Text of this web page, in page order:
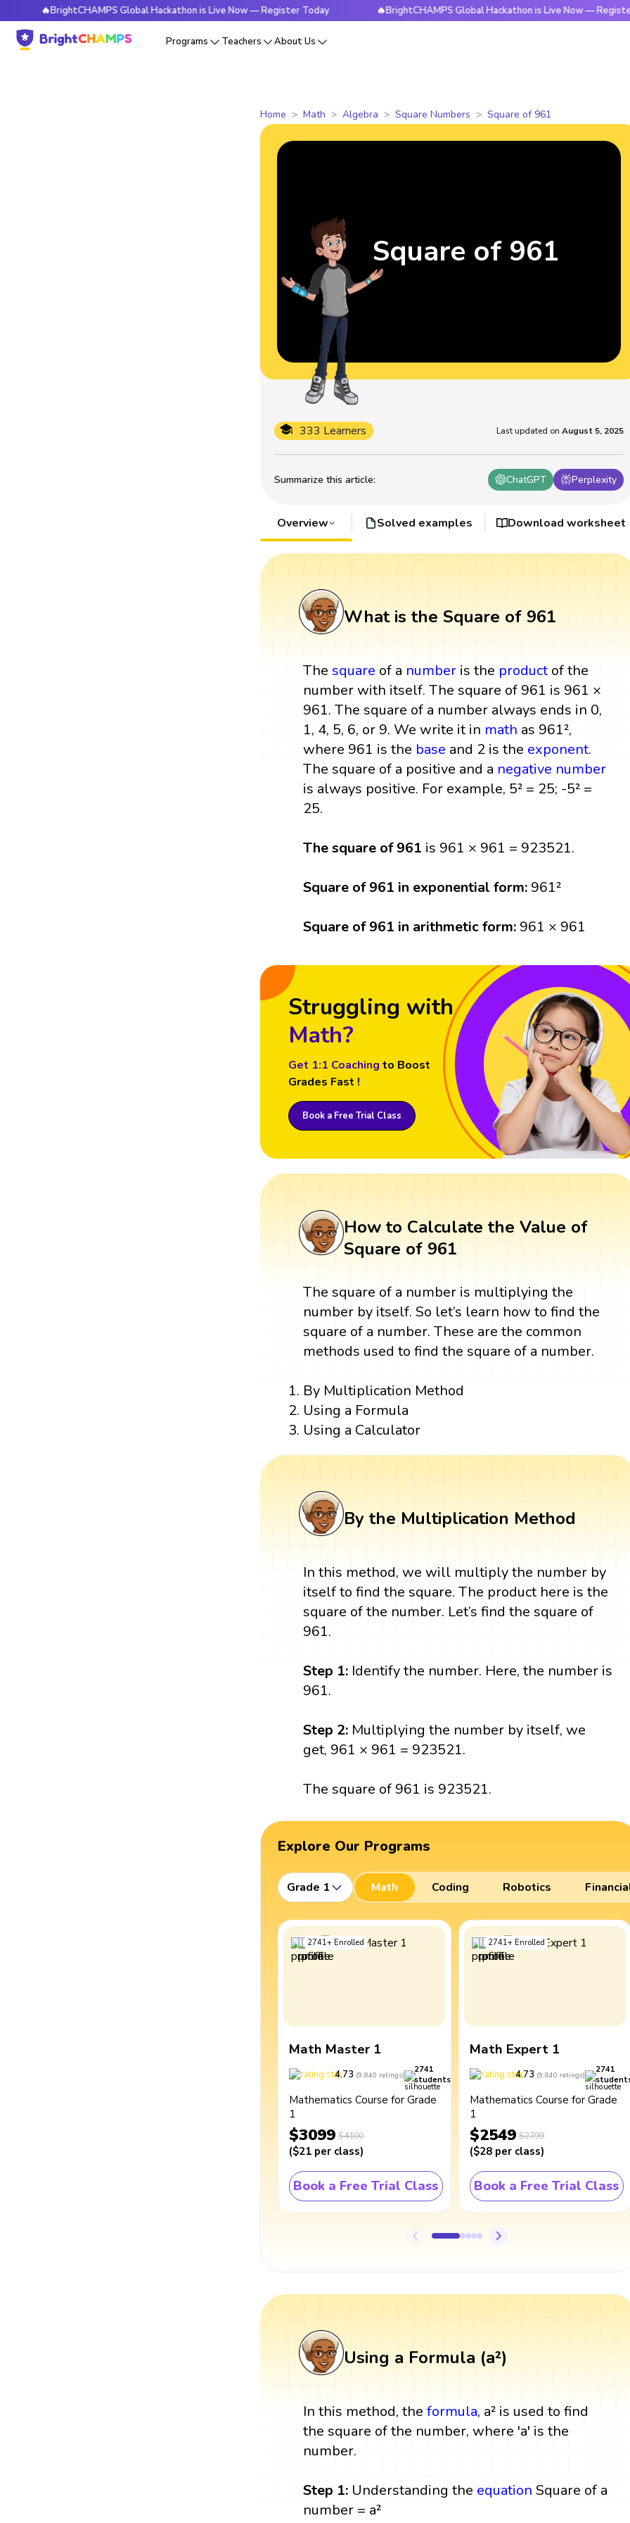
🔥BrightCHAMPS Global Hackathon is Live Now — Register Today 🔥BrightCHAMPS Global Hackathon is Live Now — Register Today
Programs Teachers About Us
Home Math Algebra Square Numbers Square of 961
Summarize this article: ChatGPT Perplexity
333 Learners Last updated on August 5, 2025
Square of 961
Overview Solved examples Download worksheet
What is the Square of 961
The square of a number is the productof the
number with itself. The square of 961 is 961 ×
961. The square of a number always ends in 0,
1, 4, 5, 6, or 9. We write it in math as 961²,
where 961 is the base and 2 is the exponent.
The square of a positive and a negative number
is always positive. For example, 5² = 25; -5² =
25.
The square of 961 is 961 × 961 = 923521.
Square of 961 in exponential form: 961²
Square of 961 in arithmetic form: 961 × 961
Struggling with
Math?
Get 1:1 Coaching to Boost
Grades Fast !
Book a Free Trial Class
How to Calculate the Value of
Square of 961
The square of a number is multiplying the
number by itself. So let’s learn how to find the
square of a number. These are the common
methods used to find the square of a number.
By Multiplication Method
Using a Formula
Using a Calculator
By the Multiplication Method
In this method, we will multiply the number by
itself to find the square. The product here is the
square of the number. Let’s find the square of
961.
Step 1: Identify the number. Here, the number is
961.
Step 2: Multiplying the number by itself, we
get, 961 × 961 = 923521.
The square of 961 is 923521.
Explore Our Programs
Grade 1 Math Coding Robotics
2741+ Enrolled
Math Master 1
4.73 (9,840 ratings)
2741
students
Mathematics Course for Grade
1
$3099 $4100
($21 per class)
Book a Free Trial Class
2741+ Enrolled
Math Expert 1
4.73 (9,840 ratings)
2741
Mathematics Course for Grade
1
$2549 $2799
($28 per class)
Book a Free Trial Class
Using a Formula (a²)
In this method, theformula, a² is used to find
the square of the number, where 'a' is the
number.
Step 1: Understanding the equation Square of a
number = a²